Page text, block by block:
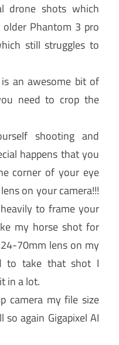
drone shots which
Phantom 3 pro
still struggles to
an awesome bit of
need to crop the
shooting and
happens that you
corner of your eye
on your camera!!!
to frame your
my horse shot for
70mm lens on my
to take that shot I
in a lot.
camera my file size
again Gigapixel AI